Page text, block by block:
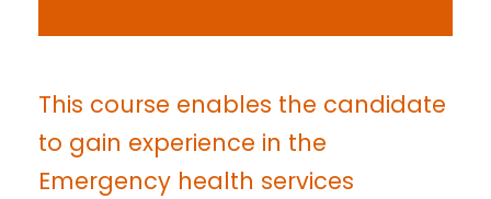
This course enables the candidate
to gain experience in the
Emergency health services